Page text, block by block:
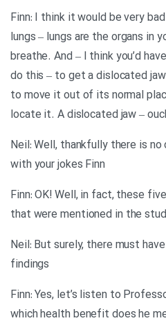
Finn: I think it would be very
lungs – lungs are the organs in
breathe. And – I think you’d
do this – to get a dislocated
to move it out of its normal
locate it. A dislocated jaw –
Neil: Well, thankfully there is
with your jokes Finn
Finn: OK! Well, in fact, these
that were mentioned in the
Neil: But surely, there must
findings
Finn: Yes, let’s listen to
which health benefit does he